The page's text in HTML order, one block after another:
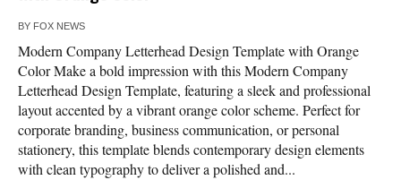
BY FOX NEWS
Modern Company Letterhead Design Template with Orange
Color Make a bold impression with this Modern Company
Letterhead Design Template, featuring a sleek and professional
layout accented by a vibrant orange color scheme. Perfect for
corporate branding, business communication, or personal
stationery, this template blends contemporary design elements
with clean typography to deliver a polished and...